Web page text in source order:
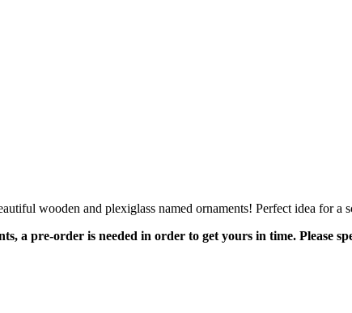
wooden and plexiglass named ornaments! Perfect idea for a
a pre-order is needed in order to get yours in time. Please